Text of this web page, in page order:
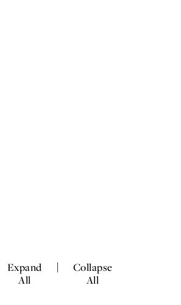
Expand
All
|
Collapse
All